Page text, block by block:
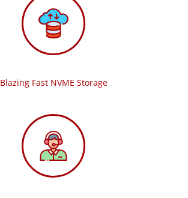
Blazing Fast NVME Storage